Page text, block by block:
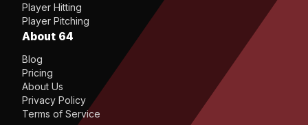
Player Hitting
Player Pitching
About 64
Blog
Pricing
About Us
Privacy Policy
Terms of Service